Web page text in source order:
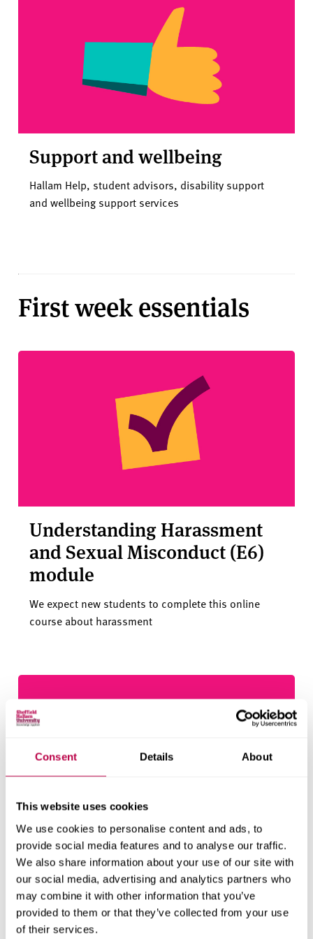
Consent Details About
This website uses cookies
We use cookies to personalise content and ads, to
provide social media features and to analyse our traffic.
We also share information about your use of our site with
our social media, advertising and analytics partners who
may combine it with other information that you’ve
provided to them or that they’ve collected from your use
of their services.
Support and wellbeing
Hallam Help, student advisors, disability support
and wellbeing support services
First week essentials
Understanding Harassment
and Sexual Misconduct (E6)
module
We expect new students to complete this online
course about harassment
Being a Hallam student
You're now part of our community. We're committed
to maintaining a safe, supportive, respectful and
tolerant environment for all our students.